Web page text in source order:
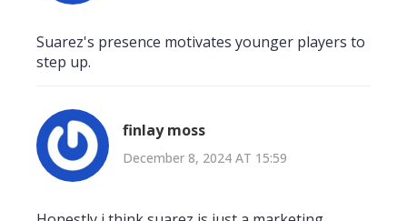
Suarez's presence motivates younger players to
step up.
finlay moss
December 8, 2024 AT 15:59